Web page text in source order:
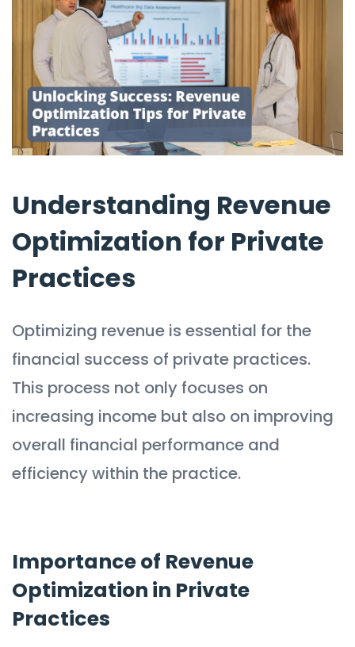
Understanding Revenue
Optimization for Private
Practices
Optimizing revenue is essential for the
financial success of private practices.
This process not only focuses on
increasing income but also on improving
overall financial performance and
efficiency within the practice.
Importance of Revenue
Optimization in Private
Practices